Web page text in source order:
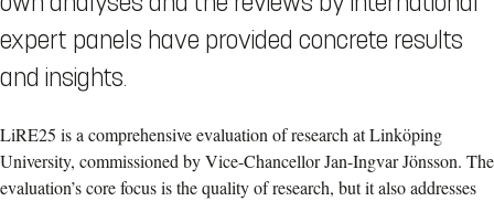
expert panels have provided concrete results
and insights.
LiRE25 is a comprehensive evaluation of research at Linköping
University, commissioned by Vice-Chancellor Jan-Ingvar Jönsson. The
evaluation’s core focus is the quality of research, but it also addresses